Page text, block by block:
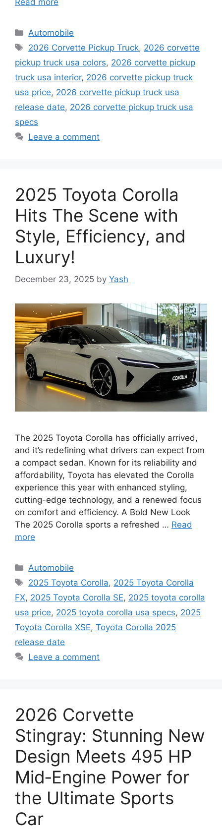
Read more
Categories
Automobile
Tags
2026 Corvette Pickup Truck, 2026 corvette
pickup truck usa colors, 2026 corvette pickup
truck usa interior, 2026 corvette pickup truck
usa price, 2026 corvette pickup truck usa
release date, 2026 corvette pickup truck usa
specs
Leave a comment
2025 Toyota Corolla
Hits The Scene with
Style, Efficiency, and
Luxury!
December 23, 2025 by Yash
The 2025 Toyota Corolla has officially arrived,
and it’s redefining what drivers can expect from
a compact sedan. Known for its reliability and
affordability, Toyota has elevated the Corolla
experience this year with enhanced styling,
cutting-edge technology, and a renewed focus
on comfort and efficiency. A Bold New Look
The 2025 Corolla sports a refreshed … Read
more
Categories
Automobile
Tags
2025 Toyota Corolla, 2025 Toyota Corolla
FX, 2025 Toyota Corolla SE, 2025 toyota corolla
usa price, 2025 toyota corolla usa specs, 2025
Toyota Corolla XSE, Toyota Corolla 2025
release date
Leave a comment
2026 Corvette
Stingray: Stunning New
Design Meets 495 HP
Mid‑Engine Power for
the Ultimate Sports
Car